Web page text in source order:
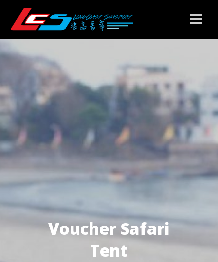
Voucher Safari
Tent